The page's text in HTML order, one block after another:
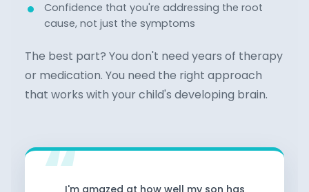
Confidence that you're addressing the root
cause, not just the symptoms
The best part? You don't need years of therapy
or medication. You need the right approach
that works with your child's developing brain.